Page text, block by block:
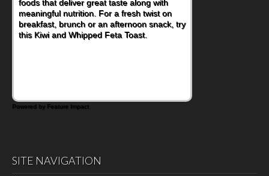
foods that deliver great taste along with
meaningful nutrition. For a fresh twist on
breakfast, brunch or an afternoon snack, try
this Kiwi and Whipped Feta Toast.
lunchbox, you're probably already
imagining there's a sandwich inside. For a
nutritious lunch, pack this Ham, Turkey,
Bacon and Cheese Pocket. Some school
Powered by Feature Impact
SITE NAVIGATION